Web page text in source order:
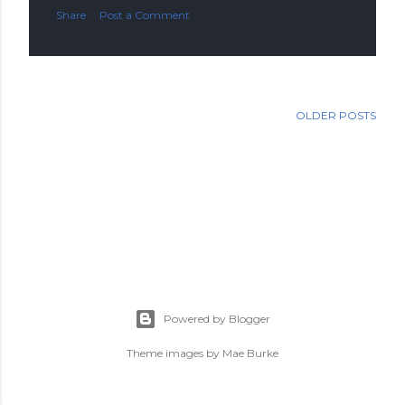
Share Post a Comment
OLDER POSTS
Powered by Blogger
Theme images by Mae Burke